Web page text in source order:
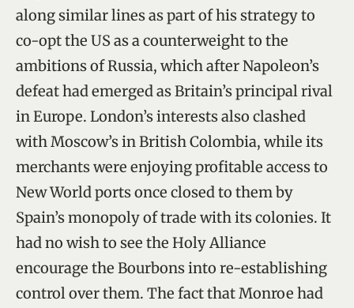
along similar lines as part of his strategy to
co-opt the US as a counterweight to the
ambitions of Russia, which after Napoleon’s
defeat had emerged as Britain’s principal rival
in Europe. London’s interests also clashed
with Moscow’s in British Colombia, while its
merchants were enjoying profitable access to
New World ports once closed to them by
Spain’s monopoly of trade with its colonies. It
had no wish to see the Holy Alliance
encourage the Bourbons into re-establishing
control over them. The fact that Monroe had